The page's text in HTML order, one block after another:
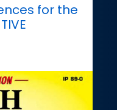
for the